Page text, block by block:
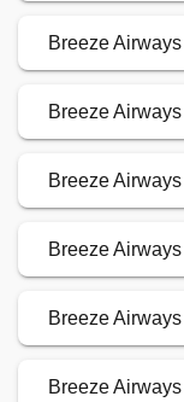
Breeze
Breeze
Breeze
Breeze
Breeze
Breeze